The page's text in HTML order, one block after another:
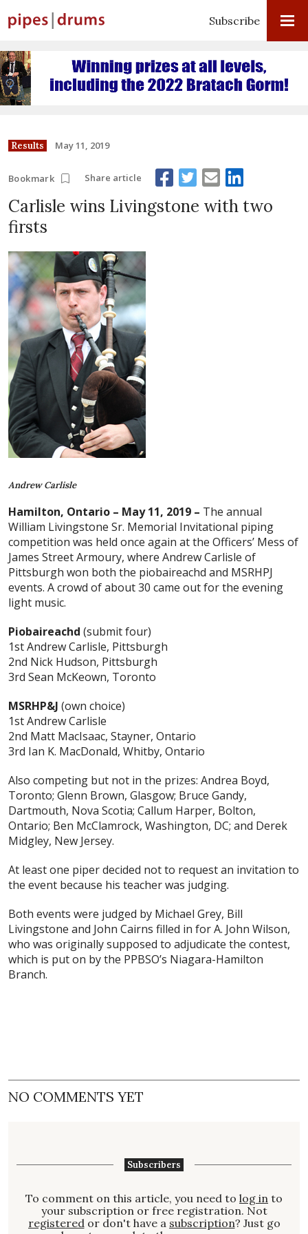
Subscribe
Results May 11, 2019
Bookmark Share article
Carlisle wins Livingstone with two
firsts
Andrew Carlisle
Hamilton, Ontario – May 11, 2019 – The annual
William Livingstone Sr. Memorial Invitational piping
competition was held once again at the Officers’ Mess of
James Street Armoury, where Andrew Carlisle of
Pittsburgh won both the piobaireachd and MSRHPJ
events. A crowd of about 30 came out for the evening
light music.
Piobaireachd (submit four)
1st Andrew Carlisle, Pittsburgh
2nd Nick Hudson, Pittsburgh
3rd Sean McKeown, Toronto
MSRHP&J (own choice)
1st Andrew Carlisle
2nd Matt MacIsaac, Stayner, Ontario
3rd Ian K. MacDonald, Whitby, Ontario
Also competing but not in the prizes: Andrea Boyd,
Toronto; Glenn Brown, Glasgow; Bruce Gandy,
Dartmouth, Nova Scotia; Callum Harper, Bolton,
Ontario; Ben McClamrock, Washington, DC; and Derek
Midgley, New Jersey.
At least one piper decided not to request an invitation to
the event because his teacher was judging.
Both events were judged by Michael Grey, Bill
Livingstone and John Cairns filled in for A. John Wilson,
who was originally supposed to adjudicate the contest,
which is put on by the PPBSO’s Niagara-Hamilton
Branch.
NO COMMENTS YET
Subscribers
To comment on this article, you need to log in to
your subscription or free registration. Not
registeredor don't have a subscription? Just go